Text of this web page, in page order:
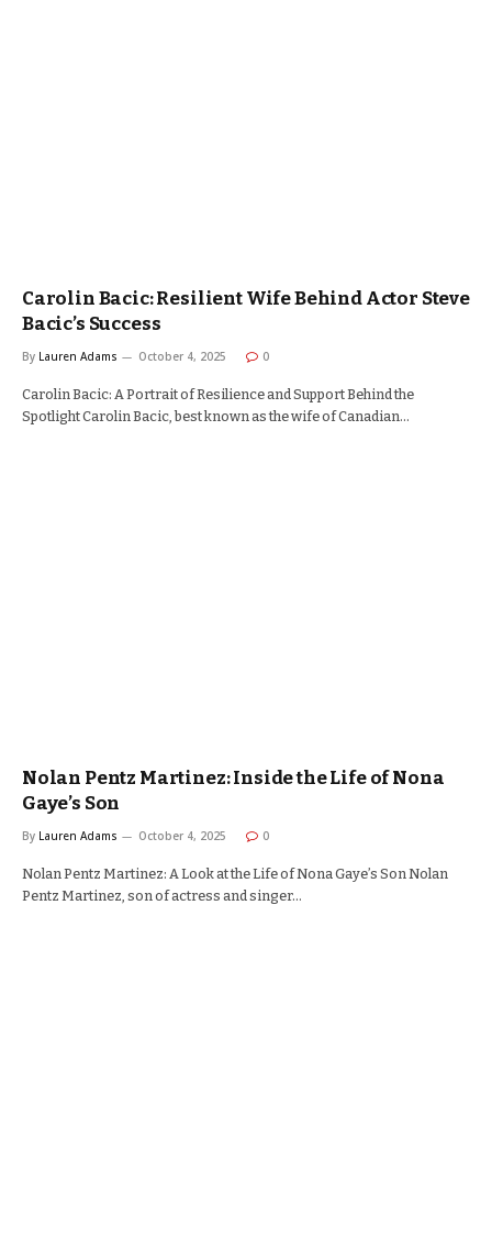
Carolin Bacic: Resilient Wife Behind Actor Steve
Bacic’s Success
By Lauren Adams October 4, 2025 0
Carolin Bacic: A Portrait of Resilience and Support Behind the
Spotlight Carolin Bacic, best known as the wife of Canadian…
Nolan Pentz Martinez: Inside the Life of Nona
Gaye’s Son
By Lauren Adams October 4, 2025 0
Nolan Pentz Martinez: A Look at the Life of Nona Gaye’s Son Nolan
Pentz Martinez, son of actress and singer…